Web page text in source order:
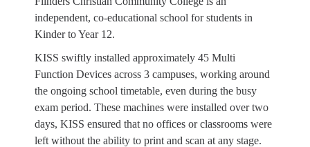
independent, co-educational school for students in
Kinder to Year 12.
KISS swiftly installed approximately 45 Multi
Function Devices across 3 campuses, working around
the ongoing school timetable, even during the busy
exam period. These machines were installed over two
days, KISS ensured that no offices or classrooms were
left without the ability to print and scan at any stage.